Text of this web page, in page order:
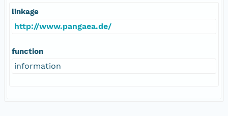
linkage
http://www.pangaea.de/
function
information